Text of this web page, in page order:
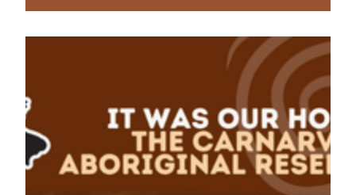
Part of the Gascoyne Art Awards Creative Program
paint and sip workshop with local artist Leanne
Gillham. Bring your friends, favourite drinks, and
snacks for an evening of bold colours and